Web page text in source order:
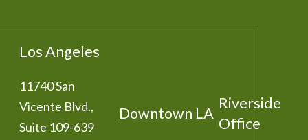
Los Angeles
11740 San
Vicente Blvd.,
Suite 109-639
Downtown LA
Riverside
Office